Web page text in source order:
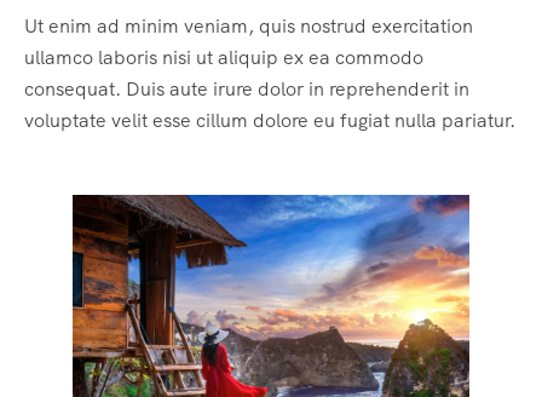
Ut enim ad minim veniam, quis nostrud exercitation
ullamco laboris nisi ut aliquip ex ea commodo
consequat. Duis aute irure dolor in reprehenderit in
voluptate velit esse cillum dolore eu fugiat nulla pariatur.